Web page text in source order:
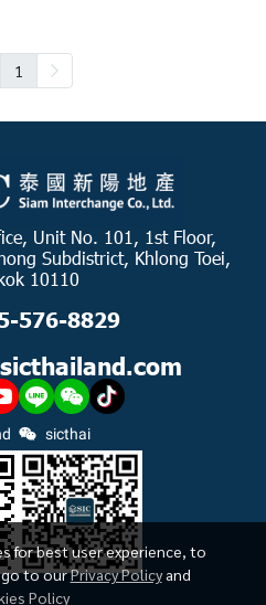
1
for best user experience, to
go to ourPrivacy Policy and
Policy
Unit No. 101, 1st Floor,
Subdistrict, Khlong Toei,
10110
576-8829
sicthai